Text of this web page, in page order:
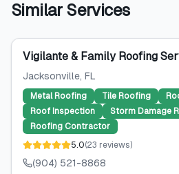
Similar Services
Vigilante & Family Roofing
Jacksonville, FL
Metal Roofing Tile Roofing
Roof Inspection
Storm Damage
Roofing Contractor
5.0(23 reviews)
(904) 521-8868